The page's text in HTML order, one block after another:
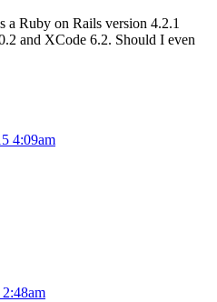
a Ruby on Rails version 4.2.1
and XCode 6.2. Should I even
4:09am